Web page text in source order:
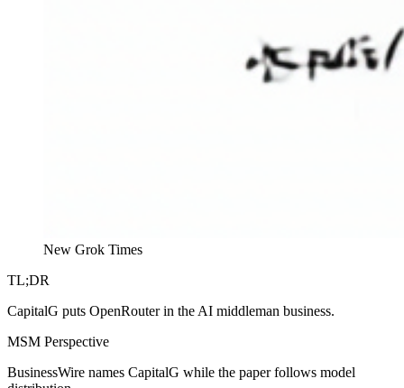
New Grok Times
TL;DR
CapitalG puts OpenRouter in the AI middleman business.
MSM Perspective
BusinessWire names CapitalG while the paper follows model